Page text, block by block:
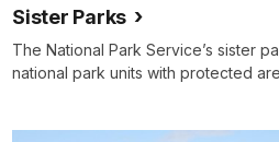
Sister Parks
The National Park Service’s sister
national park units with protected